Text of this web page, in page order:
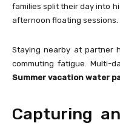
families split their day into
afternoon floating sessions.
Staying nearby at partner
commuting fatigue. Multi-
Summer vacation water
Capturing